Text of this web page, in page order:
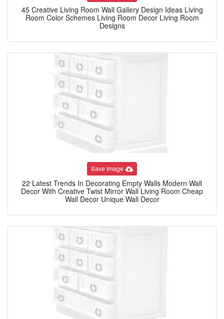
45 Creative Living Room Wall Gallery Design Ideas Living
Room Color Schemes Living Room Decor Living Room
Designs
Save Image
22 Latest Trends In Decorating Empty Walls Modern Wall
Decor With Creative Twist Mirror Wall Living Room Cheap
Wall Decor Unique Wall Decor